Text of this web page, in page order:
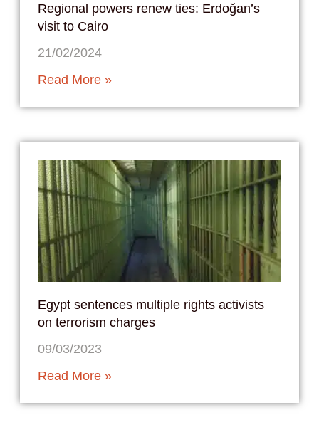
Regional powers renew ties: Erdoğan’s
visit to Cairo
21/02/2024
Read More »
Egypt sentences multiple rights activists
on terrorism charges
09/03/2023
Read More »